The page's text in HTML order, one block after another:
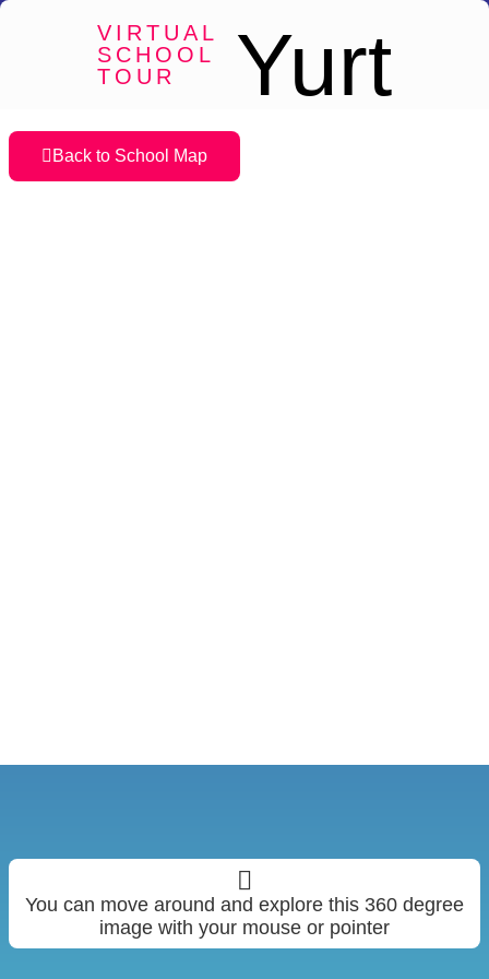
VIRTUAL
SCHOOL
TOUR
Yurt
Back to School Map
You can move around and explore this 360 degree
image with your mouse or pointer